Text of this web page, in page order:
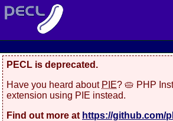
PECL is deprecated.
Have you heard about PIE? 🥧 PHP
extension using PIE instead.
Find out more at https://github.com/